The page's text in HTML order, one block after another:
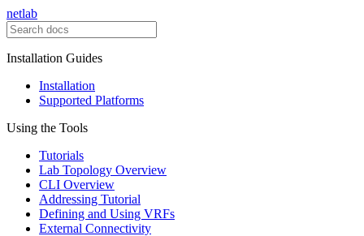
netlab
Installation Guides
Installation
Supported Platforms
Using the Tools
Tutorials
Lab Topology Overview
CLI Overview
Addressing Tutorial
Defining and Using VRFs
External Connectivity